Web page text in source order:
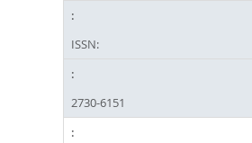
ISSN:
2730-6151